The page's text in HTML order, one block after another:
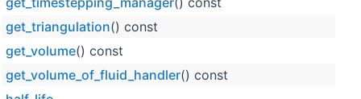
get_triangulation() const
get_volume() const
get_volume_of_fluid_handler() const